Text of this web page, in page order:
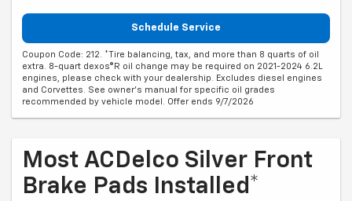
Schedule Service
Coupon Code: 212. *Tire balancing, tax, and more than 8 quarts of oil
extra. 8-quart dexos®R oil change may be required on 2021-2024 6.2L
engines, please check with your dealership. Excludes diesel engines
and Corvettes. See owner's manual for specific oil grades
recommended by vehicle model. Offer ends 9/7/2026
Most ACDelco Silver Front
Brake Pads Installed*